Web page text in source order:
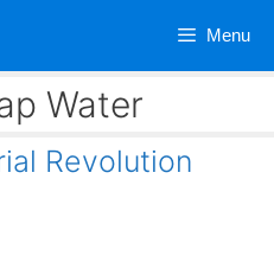
Menu
Water
Revolution